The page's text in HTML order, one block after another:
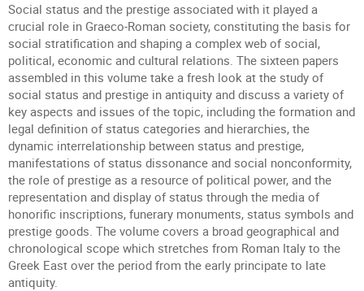
Social status and the prestige associated with it played a
crucial role in Graeco-Roman society, constituting the basis for
social stratification and shaping a complex web of social,
political, economic and cultural relations. The sixteen papers
assembled in this volume take a fresh look at the study of
social status and prestige in antiquity and discuss a variety of
key aspects and issues of the topic, including the formation and
legal definition of status categories and hierarchies, the
dynamic interrelationship between status and prestige,
manifestations of status dissonance and social nonconformity,
the role of prestige as a resource of political power, and the
representation and display of status through the media of
honorific inscriptions, funerary monuments, status symbols and
prestige goods. The volume covers a broad geographical and
chronological scope which stretches from Roman Italy to the
Greek East over the period from the early principate to late
antiquity.